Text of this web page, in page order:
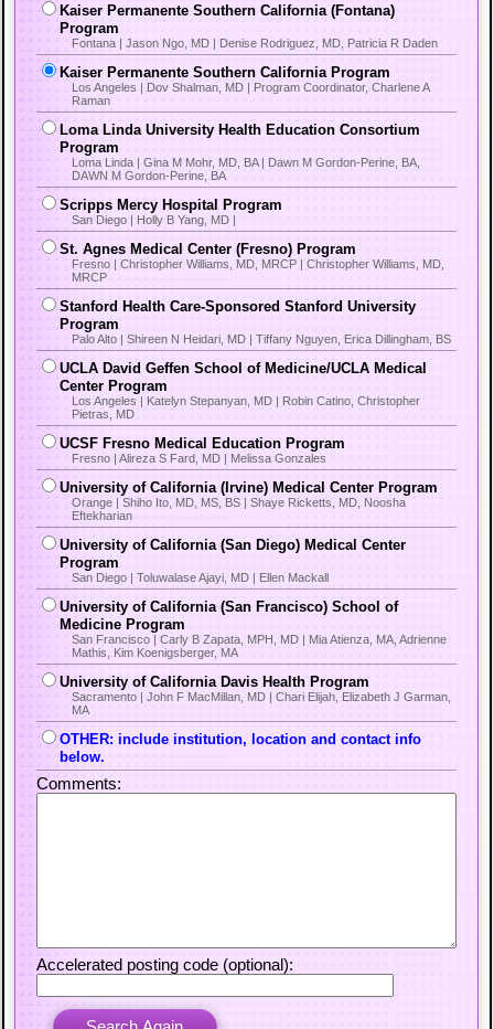
Kaiser Permanente Southern California (Fontana)
Program
Fontana | Jason Ngo, MD | Denise Rodriguez, MD, Patricia R Daden
Kaiser Permanente Southern California Program
Los Angeles | Dov Shalman, MD | Program Coordinator, Charlene A
Raman
Loma Linda University Health Education Consortium
Program
Loma Linda | Gina M Mohr, MD, BA | Dawn M Gordon-Perine, BA,
DAWN M Gordon-Perine, BA
Scripps Mercy Hospital Program
San Diego | Holly B Yang, MD |
St. Agnes Medical Center (Fresno) Program
Fresno | Christopher Williams, MD, MRCP | Christopher Williams, MD,
MRCP
Stanford Health Care-Sponsored Stanford University
Program
Palo Alto | Shireen N Heidari, MD | Tiffany Nguyen, Erica Dillingham, BS
UCLA David Geffen School of Medicine/UCLA Medical
Center Program
Los Angeles | Katelyn Stepanyan, MD | Robin Catino, Christopher
Pietras, MD
UCSF Fresno Medical Education Program
Fresno | Alireza S Fard, MD | Melissa Gonzales
University of California (Irvine) Medical Center Program
Orange | Shiho Ito, MD, MS, BS | Shaye Ricketts, MD, Noosha
Eftekharian
University of California (San Diego) Medical Center
Program
San Diego | Toluwalase Ajayi, MD | Ellen Mackall
University of California (San Francisco) School of
Medicine Program
San Francisco | Carly B Zapata, MPH, MD | Mia Atienza, MA, Adrienne
Mathis, Kim Koenigsberger, MA
University of California Davis Health Program
Sacramento | John F MacMillan, MD | Chari Elijah, Elizabeth J Garman,
MA
OTHER: include institution, location and contact info
below.
Comments:
Accelerated posting code (optional):